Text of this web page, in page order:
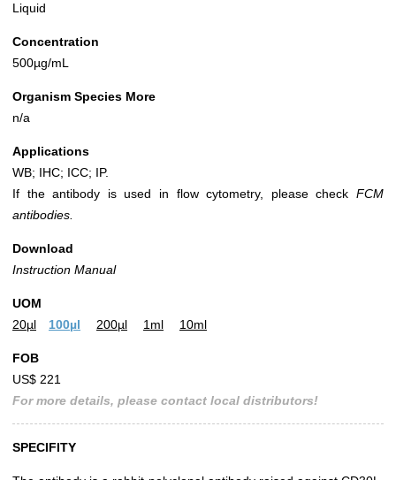
Liquid
Concentration
500µg/mL
Organism Species More
n/a
Applications
WB; IHC; ICC; IP.
If the antibody is used in flow cytometry, please check FCM
antibodies.
Download
Instruction Manual
UOM
20µl
100µl 200µl 1ml 10ml
FOB
US$ 221
For more details, please contact local distributors!
SPECIFITY